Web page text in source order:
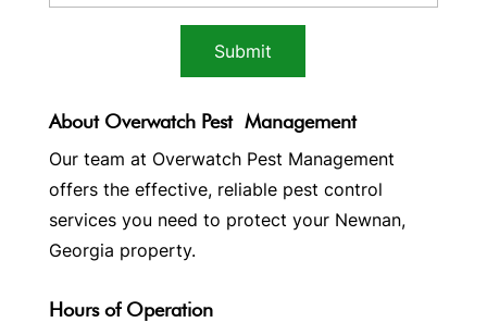
About Overwatch Pest Management
Our team at Overwatch Pest Management
offers the effective, reliable pest control
services you need to protect your Newnan,
Georgia property.
Hours of Operation